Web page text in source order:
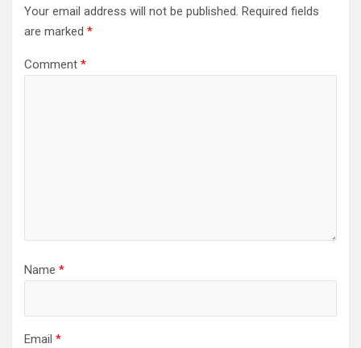
Your email address will not be published. Required fields
are marked *
Comment *
Name *
Email *